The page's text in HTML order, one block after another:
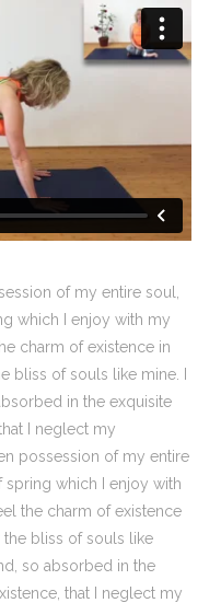
of my entire soul,
which I enjoy with my
charm of existence in
bliss of souls like mine. I
in the exquisite
I neglect my
possession of my entire
which I enjoy with
the charm of existence
the bliss of souls like
so absorbed in the
that I neglect my